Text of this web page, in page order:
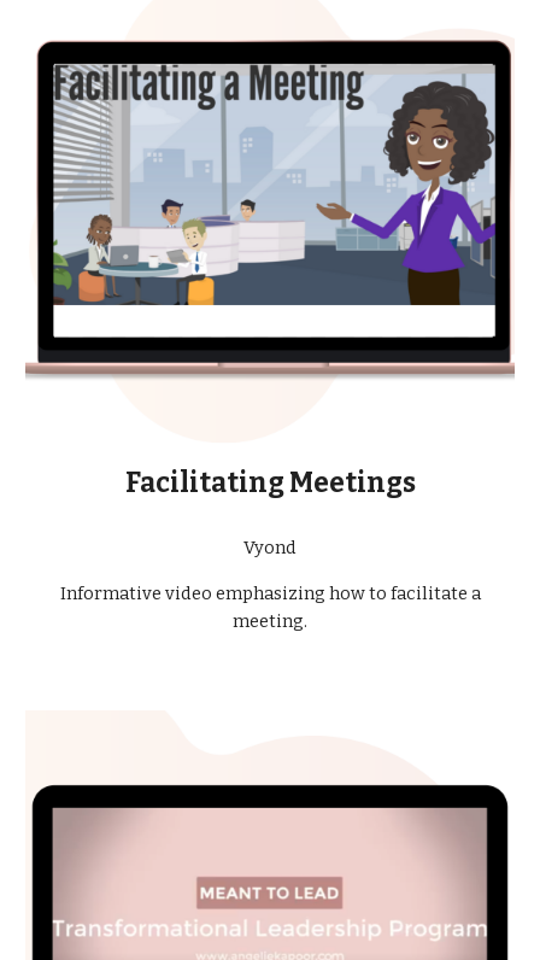
Facilitating Meetings
Vyond
Informative video emphasizing how to facilitate a
meeting.